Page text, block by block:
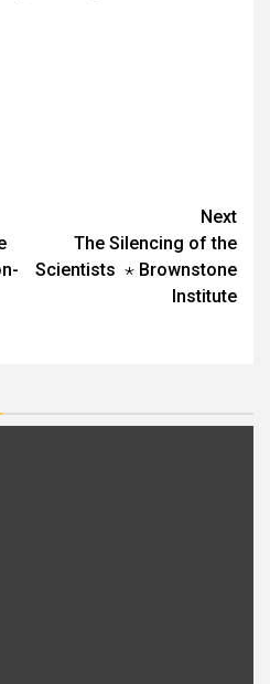
Next
The Silencing of the
Scientists ⋆ Brownstone
Institute